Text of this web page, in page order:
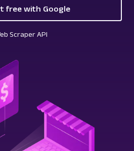
free with Google
Scraper API